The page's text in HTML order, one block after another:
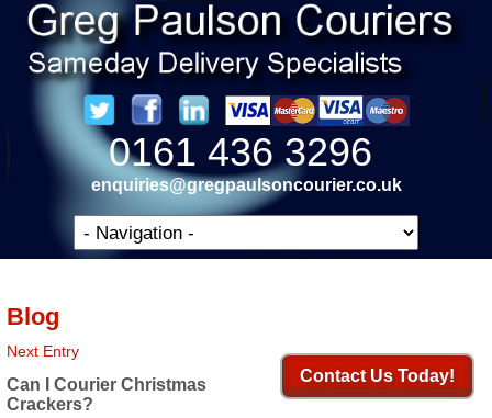
0161 436 3296
enquiries@gregpaulsoncourier.co.uk
Blog
Contact Us Today!
Next Entry
Can I Courier Christmas
Crackers?